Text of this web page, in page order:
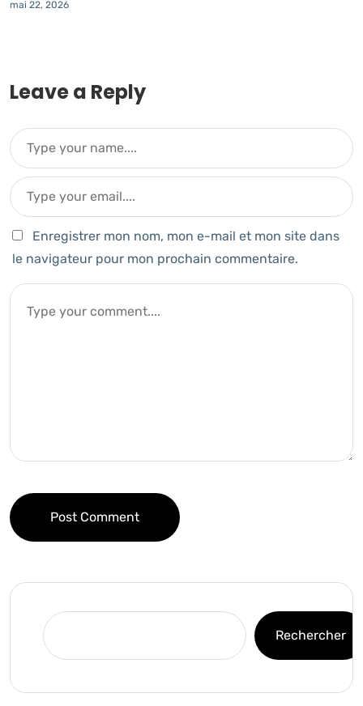
mai 22, 2026
Leave a Reply
Enregistrer mon nom, mon e-mail et mon site dans
le navigateur pour mon prochain commentaire.
Post Comment
Rechercher